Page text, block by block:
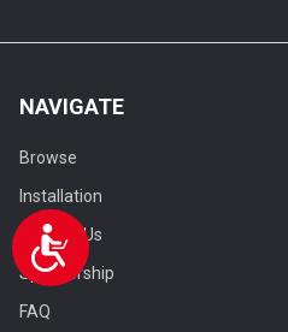
Accessibility
NAVIGATE
Browse
Installation
Contact Us
Sponsorship
FAQ